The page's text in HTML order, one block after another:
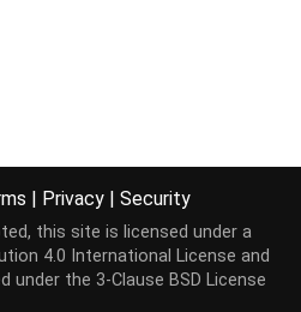
| Privacy | Security
this site is licensed under a
4.0 International License and
under the 3-Clause BSD License